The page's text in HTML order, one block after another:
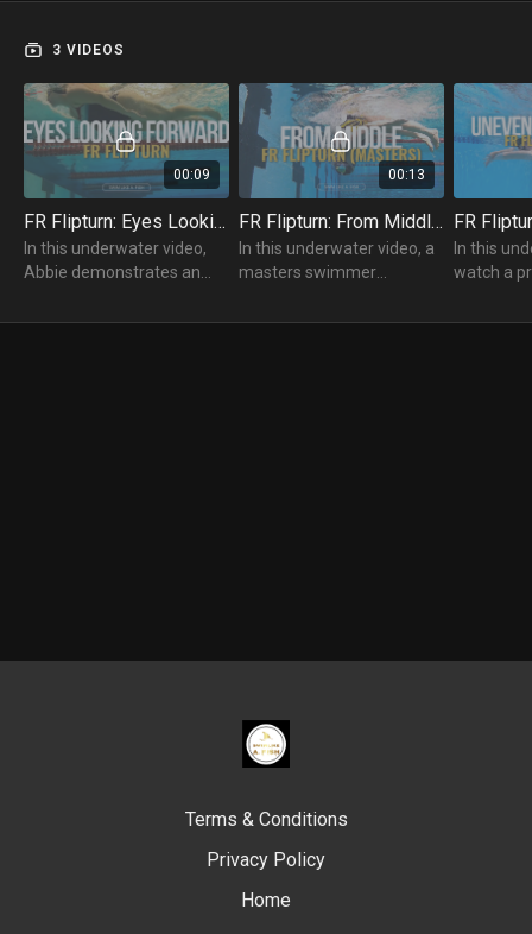
3 VIDEOS
00:09
FR Flipturn: Eyes Looking Forward
In this underwater video,
Abbie demonstrates an
with the "eyes up" and
00:13
FR Flipturn: From Middle (Masters)
In this underwater video, a
masters swimmer
Flipturn from the middle of
In this
watch a
Flipturn
Terms & Conditions
Privacy Policy
Home